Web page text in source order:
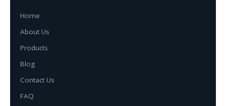
Home
About Us
Products
Blog
Contact Us
FAQ